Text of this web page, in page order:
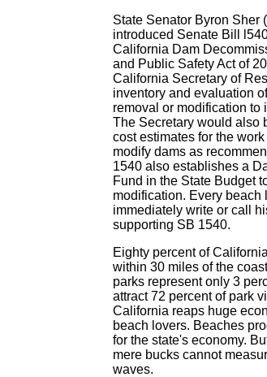
State Senator Byron Sher
introduced Senate Bill
California Dam
and Public Safety Act of
California Secretary of
inventory and evaluation
removal or modification to
The Secretary would also
cost estimates for the
modify dams as
1540 also establishes a
Fund in the State Budget
modification. Every beach
immediately write or call
supporting SB 1540.
Eighty percent of
within 30 miles of the
parks represent only 3
attract 72 percent of park
California reaps huge
beach lovers. Beaches
for the state's economy.
mere bucks cannot
waves.